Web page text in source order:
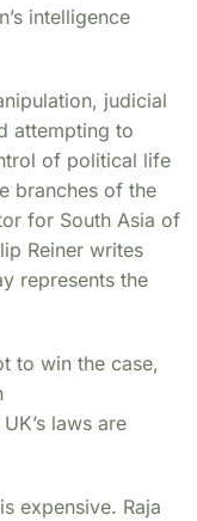
intelligence
judicial
attempting to
of political life
branches of the
for South Asia of
Reiner writes
represents the
to win the case,
laws are
expensive. Raja